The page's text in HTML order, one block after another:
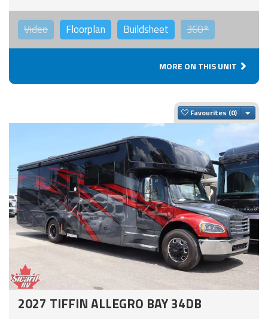
Video Floorplan Buildsheet 360°
MORE ON THIS UNIT
Favourites
2027 TIFFIN ALLEGRO BAY 34DB